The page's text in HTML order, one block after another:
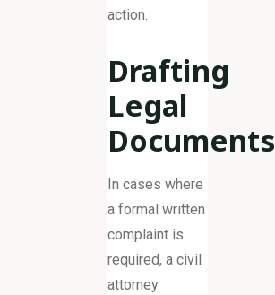
action.
Drafting
Legal
Documents
In cases where
a formal written
complaint is
required, a civil
attorney